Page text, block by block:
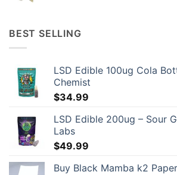
BEST SELLING
LSD Edible 100ug Cola
Chemist
$34.99
LSD Edible 200ug – Sour
Labs
$49.99
Buy Black Mamba k2 Paper